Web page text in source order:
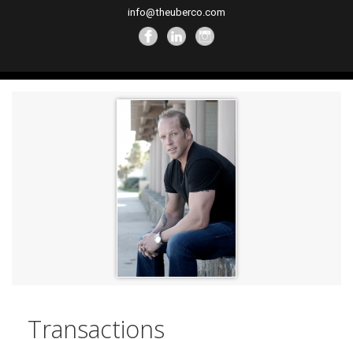
info@theuberco.com
Transactions